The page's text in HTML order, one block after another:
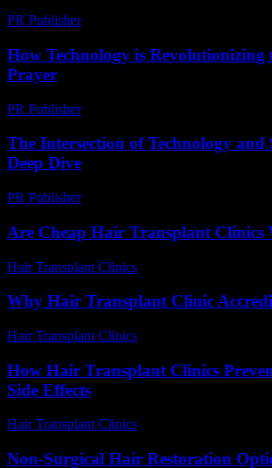
PR Publisher-
How Technology is Revolutionizing
Prayer
PR Publisher-
The Intersection of Technology and
Deep Dive
PR Publisher-
Are Cheap Hair Transplant Clinics
Hair Transplant Clinics
Why Hair Transplant Clinic
Hair Transplant Clinics
How Hair Transplant Clinics
Side Effects
Hair Transplant Clinics
Non-Surgical Hair Restoration